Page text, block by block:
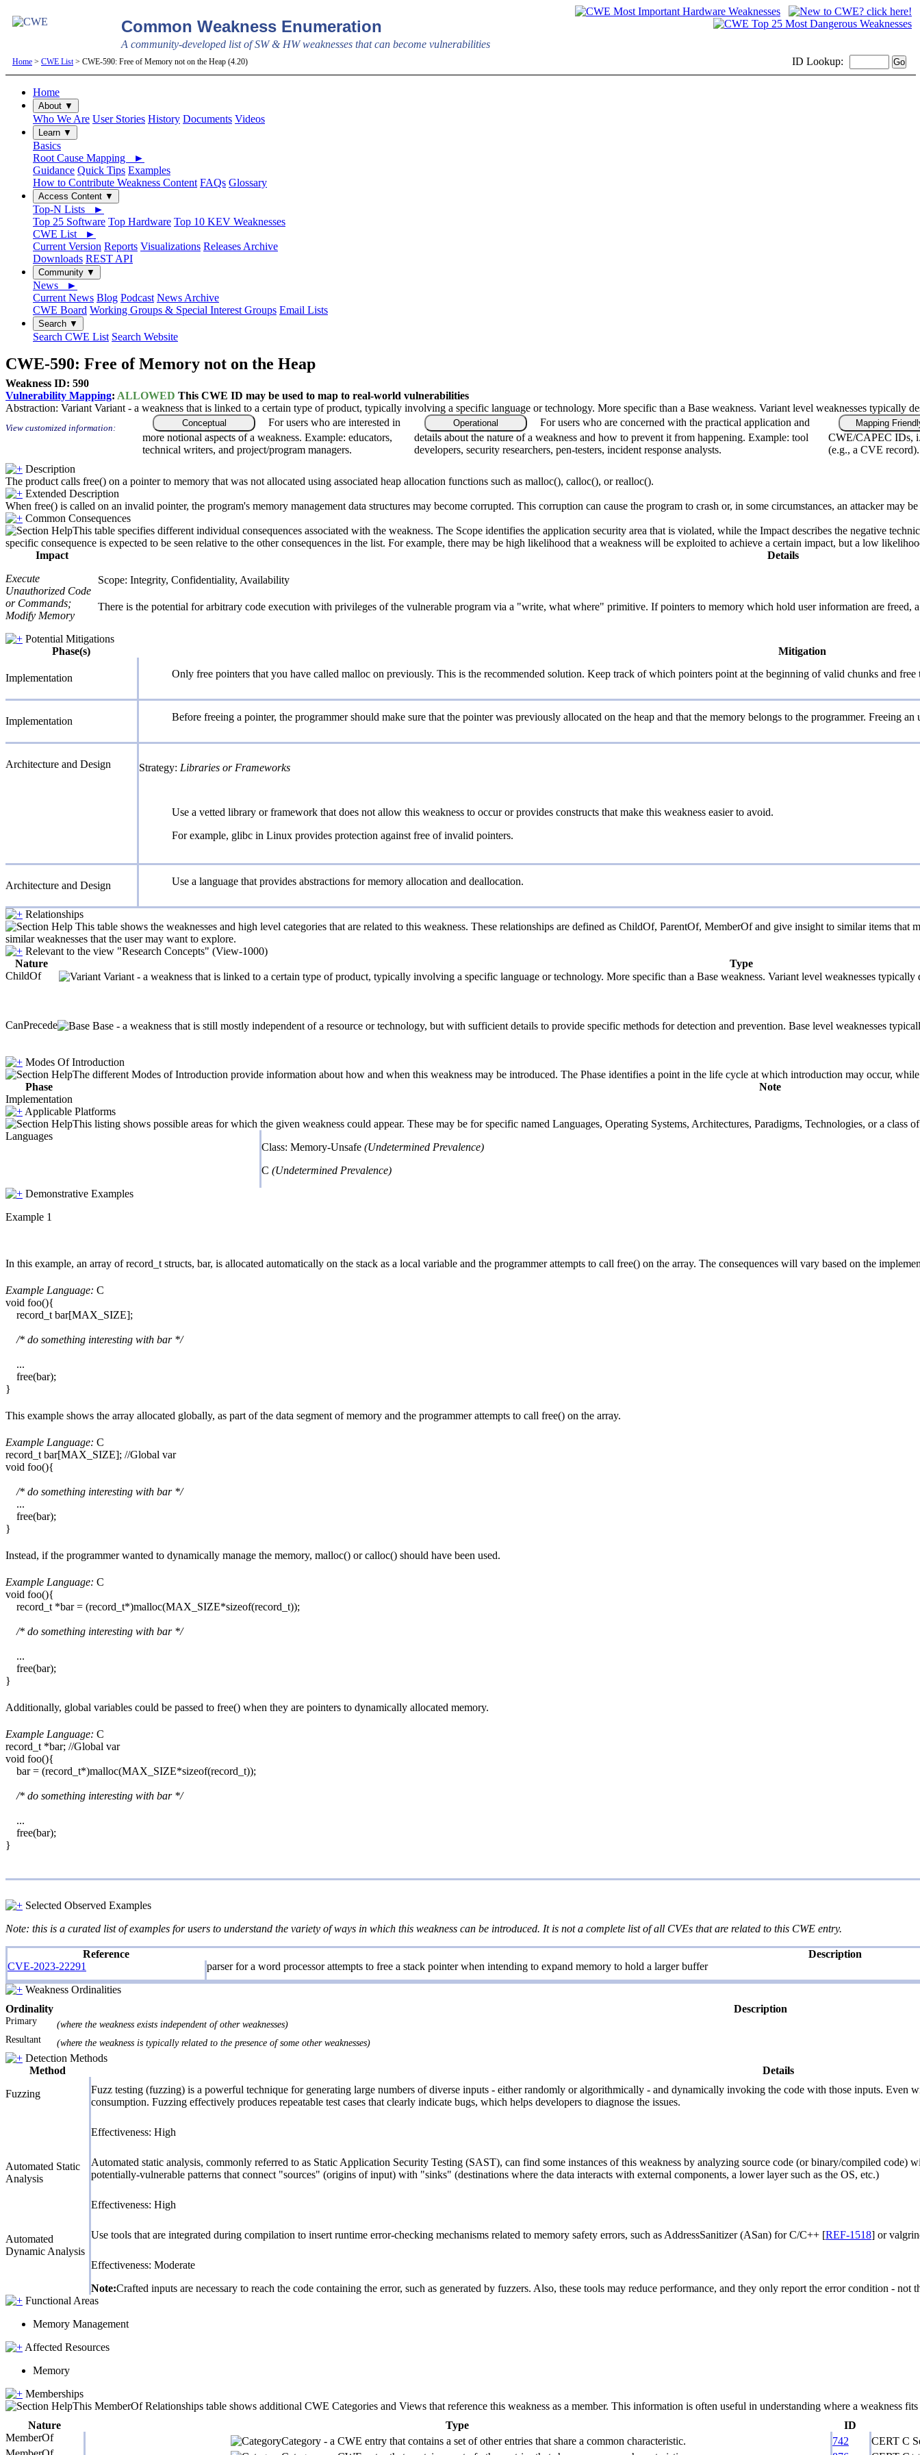
Common Weakness Enumeration
A community-developed list of SW & HW weaknesses that can become vulnerabilities
Home > CWE List> CWE-590: Free of Memory not on the Heap (4.20) ID Lookup:
Home
About ▼
Who We Are User Stories History Documents Videos
Learn ▼
Basics
Root Cause Mapping ►
Guidance Quick Tips Examples
How to Contribute Weakness Content FAQs Glossary
Access Content ▼
Top-N Lists ►
Top 25 Software Top Hardware Top 10 KEV Weaknesses
CWE List ►
Current Version Reports Visualizations Releases Archive
Downloads REST API
Community ▼
News ►
Current News Blog Podcast News Archive
CWE Board Working Groups & Special Interest Groups Email Lists
Search ▼
Search CWE List Search Website
CWE-590: Free of Memory not on the Heap
Weakness ID: 590
Vulnerability Mapping: ALLOWED This CWE ID may be used to map to real-world vulnerabilities
Abstraction: Variant Variant - a weakness that is linked to a certain type of product, typically involving a specific language or technology. More specific than a Base weakness. Variant level weaknesses typically
View customized information: Conceptual
For users who are interested in
more notional aspects of a weakness. Example: educators,
technical writers, and project/program managers.
Operational
For users who are concerned with the practical application and
details about the nature of a weakness and how to prevent it from happening. Example: tool
developers, security researchers, pen-testers, incident response analysts.
Mapping
CWE/CAPEC IDs,
(e.g., a CVE
Description
The product calls free() on a pointer to memory that was not allocated using associated heap allocation functions such as malloc(), calloc(), or realloc().
Extended Description
When free() is called on an invalid pointer, the program's memory management data structures may become corrupted. This corruption can cause the program to crash or, in some circumstances, an attacker
Common Consequences
This table specifies different individual consequences associated with the weakness. The Scope identifies the application security area that is violated, while the Impact describes the negative
specific consequence is expected to be seen relative to the other consequences in the list. For example, there may be high likelihood that a weakness will be exploited to achieve a certain impact, but a low
Impact
Details
Execute
Unauthorized Code
or Commands;
Modify Memory
Scope: Integrity, Confidentiality, Availability
There is the potential for arbitrary code execution with privileges of the vulnerable program via a "write, what where" primitive. If pointers to memory which hold user information are freed,
Potential Mitigations
Phase(s)
Mitigation
Implementation Only free pointers that you have called malloc on previously. This is the recommended solution. Keep track of which pointers point at the beginning of valid chunks and free
Implementation Before freeing a pointer, the programmer should make sure that the pointer was previously allocated on the heap and that the memory belongs to the programmer. Freeing
Architecture and Design Strategy: Libraries or Frameworks
Use a vetted library or framework that does not allow this weakness to occur or provides constructs that make this weakness easier to avoid.
For example, glibc in Linux provides protection against free of invalid pointers.
Architecture and Design Use a language that provides abstractions for memory allocation and deallocation.
Relationships
This table shows the weaknesses and high level categories that are related to this weakness. These relationships are defined as ChildOf, ParentOf, MemberOf and give insight to similar items
similar weaknesses that the user may want to explore.
Relevant to the view "Research Concepts" (View-1000)
Nature
Type
ChildOf
Variant - a weakness that is linked to a certain type of product, typically involving a specific language or technology. More specific than a Base weakness. Variant level weaknesses
CanPrecede Base - a weakness that is still mostly independent of a resource or technology, but with sufficient details to provide specific methods for detection and prevention. Base level weaknesses
Modes Of Introduction
The different Modes of Introduction provide information about how and when this weakness may be introduced. The Phase identifies a point in the life cycle at which introduction may occur,
Phase
Note
Implementation
Applicable Platforms
This listing shows possible areas for which the given weakness could appear. These may be for specific named Languages, Operating Systems, Architectures, Paradigms, Technologies, or a
Languages
Class: Memory-Unsafe (Undetermined Prevalence)
C (Undetermined Prevalence)
Demonstrative Examples
Example 1
In this example, an array of record_t structs, bar, is allocated automatically on the stack as a local variable and the programmer attempts to call free() on the array. The consequences will vary based on the
Example Language: C
void foo(){
record_t bar[MAX_SIZE];
/* do something interesting with bar */
...
free(bar);
}
This example shows the array allocated globally, as part of the data segment of memory and the programmer attempts to call free() on the array.
Example Language: C
record_t bar[MAX_SIZE]; //Global var
void foo(){
/* do something interesting with bar */
...
free(bar);
}
Instead, if the programmer wanted to dynamically manage the memory, malloc() or calloc() should have been used.
Example Language: C
void foo(){
record_t *bar = (record_t*)malloc(MAX_SIZE*sizeof(record_t));
/* do something interesting with bar */
...
free(bar);
}
Additionally, global variables could be passed to free() when they are pointers to dynamically allocated memory.
Example Language: C
record_t *bar; //Global var
void foo(){
bar = (record_t*)malloc(MAX_SIZE*sizeof(record_t));
/* do something interesting with bar */
...
free(bar);
}
Selected Observed Examples
Note: this is a curated list of examples for users to understand the variety of ways in which this weakness can be introduced. It is not a complete list of all CVEs that are related to this CWE entry.
Reference
Description
CVE-2023-22291
parser for a word processor attempts to free a stack pointer when intending to expand memory to hold a larger buffer
Weakness Ordinalities
Ordinality
Description
Primary
(where the weakness exists independent of other weaknesses)
Resultant
(where the weakness is typically related to the presence of some other weaknesses)
Detection Methods
Method
Details
Fuzzing
Fuzz testing (fuzzing) is a powerful technique for generating large numbers of diverse inputs - either randomly or algorithmically - and dynamically invoking the code with those inputs. Even
consumption. Fuzzing effectively produces repeatable test cases that clearly indicate bugs, which helps developers to diagnose the issues.
Effectiveness: High
Automated Static
Analysis
Automated static analysis, commonly referred to as Static Application Security Testing (SAST), can find some instances of this weakness by analyzing source code (or binary/compiled
potentially-vulnerable patterns that connect "sources" (origins of input) with "sinks" (destinations where the data interacts with external components, a lower layer such as the OS, etc.)
Effectiveness: High
Automated
Dynamic Analysis
Use tools that are integrated during compilation to insert runtime error-checking mechanisms related to memory safety errors, such as AddressSanitizer (ASan) for C/C++ [REF-1518] or
Effectiveness: Moderate
Note:Crafted inputs are necessary to reach the code containing the error, such as generated by fuzzers. Also, these tools may reduce performance, and they only report the error condition - not
Functional Areas
Memory Management
Affected Resources
Memory
Memberships
This MemberOf Relationships table shows additional CWE Categories and Views that reference this weakness as a member. This information is often useful in understanding where a weakness
Nature
Type
ID
MemberOf
Category - a CWE entry that contains a set of other entries that share a common characteristic. 742
CERT C